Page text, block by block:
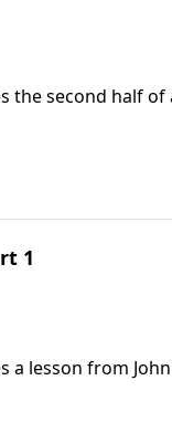
the second half
the coming
1
a lesson from
learned as